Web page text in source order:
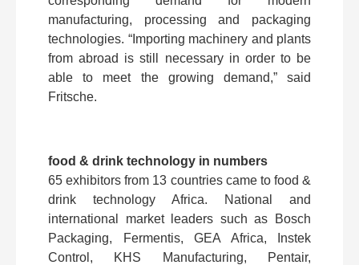
manufacturing, processing and packaging
technologies. “Importing machinery and plants
from abroad is still necessary in order to be
able to meet the growing demand,” said
Fritsche.
food & drink technology in numbers
65 exhibitors from 13 countries came to food &
drink technology Africa. National and
international market leaders such as Bosch
Packaging, Fermentis, GEA Africa, Instek
Control, KHS Manufacturing, Pentair,